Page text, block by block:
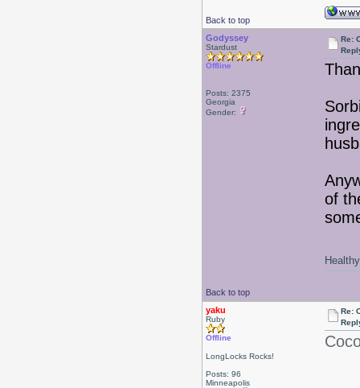
Back to top
Godyssey
Stardust
Offline
Posts: 2375
Georgia
Gender:
Re:
of
Back to top
yaku
Ruby
Offline
LongLocks Rocks!
Posts: 96
Minneapolis
Re: